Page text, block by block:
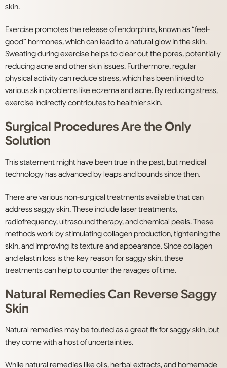
skin.
Exercise promotes the release of endorphins, known as “feel-
good” hormones, which can lead to a natural glow in the skin.
Sweating during exercise helps to clear out the pores, potentially
reducing acne and other skin issues. Furthermore, regular
physical activity can reduce stress, which has been linked to
various skin problems like eczema and acne. By reducing stress,
exercise indirectly contributes to healthier skin.
Surgical Procedures Are the Only
Solution
This statement might have been true in the past, but medical
technology has advanced by leaps and bounds since then.
There are various non-surgical treatments available that can
address saggy skin. These include laser treatments,
radiofrequency, ultrasound therapy, and chemical peels. These
methods work by stimulating collagen production, tightening the
skin, and improving its texture and appearance. Since collagen
and elastin loss is the key reason for saggy skin, these
treatments can help to counter the ravages of time.
Natural Remedies Can Reverse Saggy
Skin
Natural remedies may be touted as a great fix for saggy skin, but
they come with a host of uncertainties.
While natural remedies like oils, herbal extracts, and homemade